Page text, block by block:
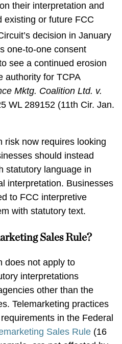
their interpretation and
existing or future FCC
decision in January
one-to-one consent
see a continued erosion
authority for TCPA
Mktg. Coalition Ltd. v.
WL 289152 (11th Cir. Jan.
risk now requires looking
should instead
statutory language in
interpretation. Businesses
to FCC interpretive
with statutory text.
Sales Rule?
does not apply to
interpretations
other than the
Telemarketing practices
in the Federal
Sales Rule (16